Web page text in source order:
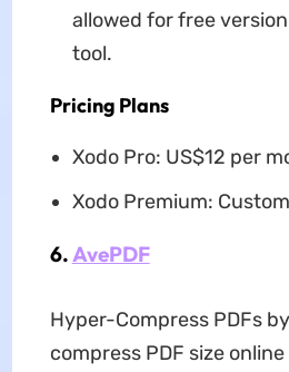
allowed for free
tool.
Pricing Plans
Xodo Pro: US$12 per
Xodo Premium:
6. AvePDF
Hyper-Compress PDFs
compress PDF size